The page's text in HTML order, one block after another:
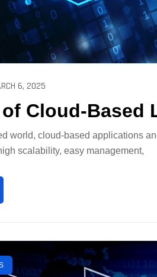
6, 2025
Cloud-Based
world, cloud-based applications
scalability, easy management,